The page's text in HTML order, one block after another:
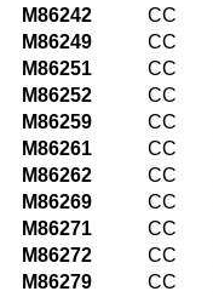
M86242
CC
M86249
CC
M86251
CC
M86252
CC
M86259
CC
M86261
CC
M86262
CC
M86269
CC
M86271
CC
M86272
CC
M86279
CC